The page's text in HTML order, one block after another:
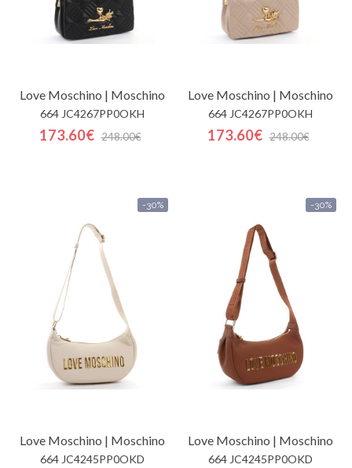
Love Moschino | Moschino
664 JC4267PP0OKH
173.60€ 248.00€
Love Moschino | Moschino
664 JC4267PP0OKH
173.60€ 248.00€
-30%
Love Moschino | Moschino
664 JC4245PP0OKD
-30%
Love Moschino | Moschino
664 JC4245PP0OKD